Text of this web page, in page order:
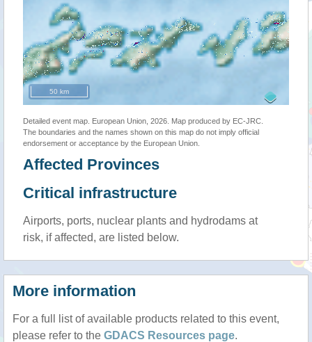
50 km
Detailed event map. European Union, 2026. Map produced by EC-JRC.
The boundaries and the names shown on this map do not imply official
endorsement or acceptance by the European Union.
Affected Provinces
Critical infrastructure
Airports, ports, nuclear plants and hydrodams at
risk, if affected, are listed below.
More information
For a full list of available products related to this event,
please refer to the GDACS Resources page.